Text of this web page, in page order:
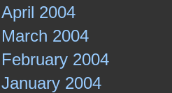
April 2004
March 2004
February 2004
January 2004